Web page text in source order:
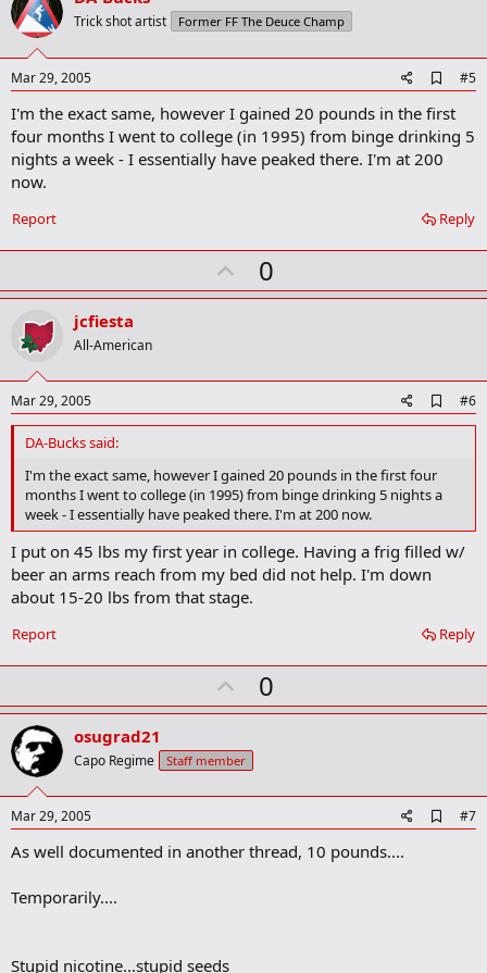
o
t
Trick shot artist Former FF The Deuce Champ
Mar 29, 2005
d
d
o
a
k
#5
I'm the exact same, however I gained 20 pounds in the first
four months I went to college (in 1995) from binge drinking 5
nights a week - I essentially have peaked there. I'm at 200
now.
Reply
Report
U
p
t
0
jcfiesta
All-American
Mar 29, 2005
d
r
#6
DA-Bucks said:
I'm the exact same, however I gained 20 pounds in the first four
months I went to college (in 1995) from binge drinking 5 nights a
week - I essentially have peaked there. I'm at 200 now.
I put on 45 lbs my first year in college. Having a frig filled w/
beer an arms reach from my bed did not help. I'm down
about 15-20 lbs from that stage.
Reply
Report
U
p
o
t
0
osugrad21
Capo Regime Staff member
Mar 29, 2005
d
#7
As well documented in another thread, 10 pounds....
Temporarily....
Stupid nicotine...stupid seeds